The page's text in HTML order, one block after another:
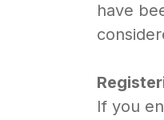
have
If you